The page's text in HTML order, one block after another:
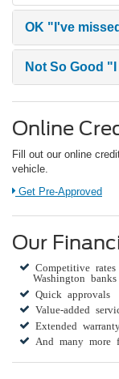
OK "I've
Not So Good "I
Online
Fill out our online
vehicle.
Link:
Get Pre-Approved
Our
Competitive
Washington banks
Quick approvals
Value-added
Extended
And many more